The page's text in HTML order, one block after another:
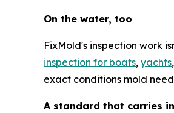
On the water, too
FixMold's inspection work
inspection for boats, yachts
exact conditions mold
A standard that carries